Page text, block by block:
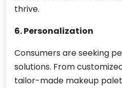
thrive.
6. Personalization
Consumers are seeking
solutions. From
tailor-made makeup